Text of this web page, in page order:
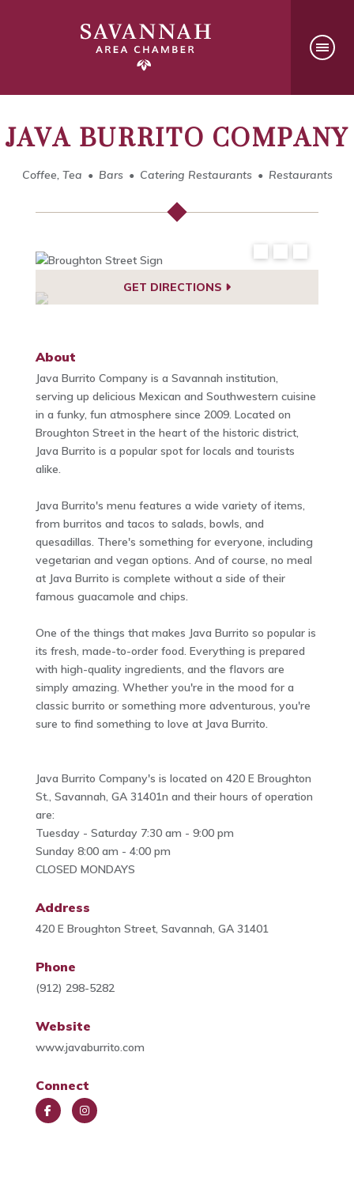
JAVA BURRITO COMPANY
Coffee, Tea Bars Catering Restaurants Restaurants
GET DIRECTIONS
About
Java Burrito Company is a Savannah institution,
serving up delicious Mexican and Southwestern cuisine
in a funky, fun atmosphere since 2009. Located on
Broughton Street in the heart of the historic district,
Java Burrito is a popular spot for locals and tourists
alike.
Java Burrito's menu features a wide variety of items,
from burritos and tacos to salads, bowls, and
quesadillas. There's something for everyone, including
vegetarian and vegan options. And of course, no meal
at Java Burrito is complete without a side of their
famous guacamole and chips.
One of the things that makes Java Burrito so popular is
its fresh, made-to-order food. Everything is prepared
with high-quality ingredients, and the flavors are
simply amazing. Whether you're in the mood for a
classic burrito or something more adventurous, you're
sure to find something to love at Java Burrito.
Java Burrito Company's is located on 420 E Broughton
St., Savannah, GA 31401n and their hours of operation
are:
Tuesday - Saturday 7:30 am - 9:00 pm
Sunday 8:00 am - 4:00 pm
CLOSED MONDAYS
Address
420 E Broughton Street, Savannah, GA 31401
Phone
(912) 298-5282
Website
www.javaburrito.com
Connect